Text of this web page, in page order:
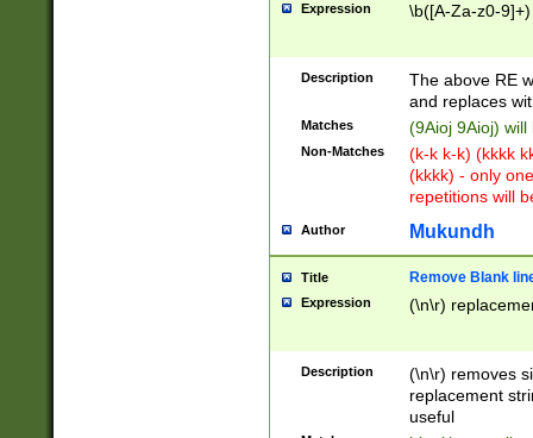
Expression \b([A-Za-z0-
Description
The above RE
and replaces
Matches (9Aioj 9Aioj)
Non-Matches
(k-k k-k) (kkkk
(kkkk) - only
repetitions will
Author Mukundh
Title Remove Blank
Expression (\n\r)
Description
(\n\r) removes
replacement
useful